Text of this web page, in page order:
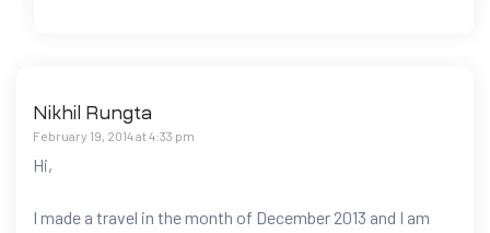
Nikhil Rungta
February 19, 2014 at 4:33 pm
Hi,
I made a travel in the month of December 2013 and I am